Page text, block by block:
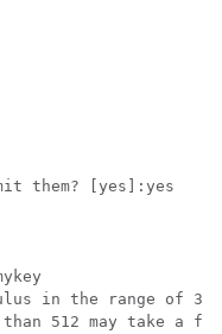
them? [yes]:yes
in the range of
512 may take a